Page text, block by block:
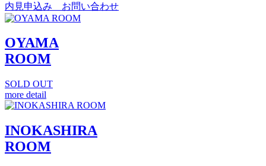
内見申込み お問い合わせ
OYAMA
ROOM
SOLD OUT
more detail
INOKASHIRA
ROOM